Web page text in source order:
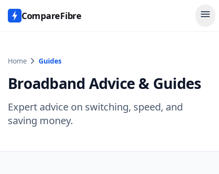
CompareFibre menu
Home chevron_right Guides
Broadband Advice & Guides
Expert advice on switching, speed, and
saving money.